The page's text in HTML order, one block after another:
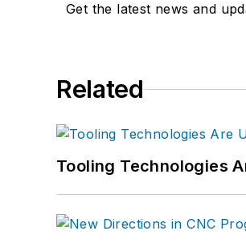
Get the latest news and
Related
Tooling Technologies